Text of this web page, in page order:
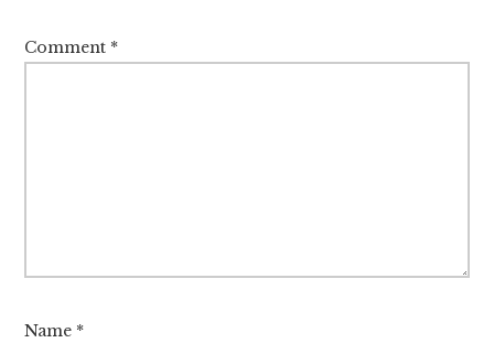
Comment *
Name *